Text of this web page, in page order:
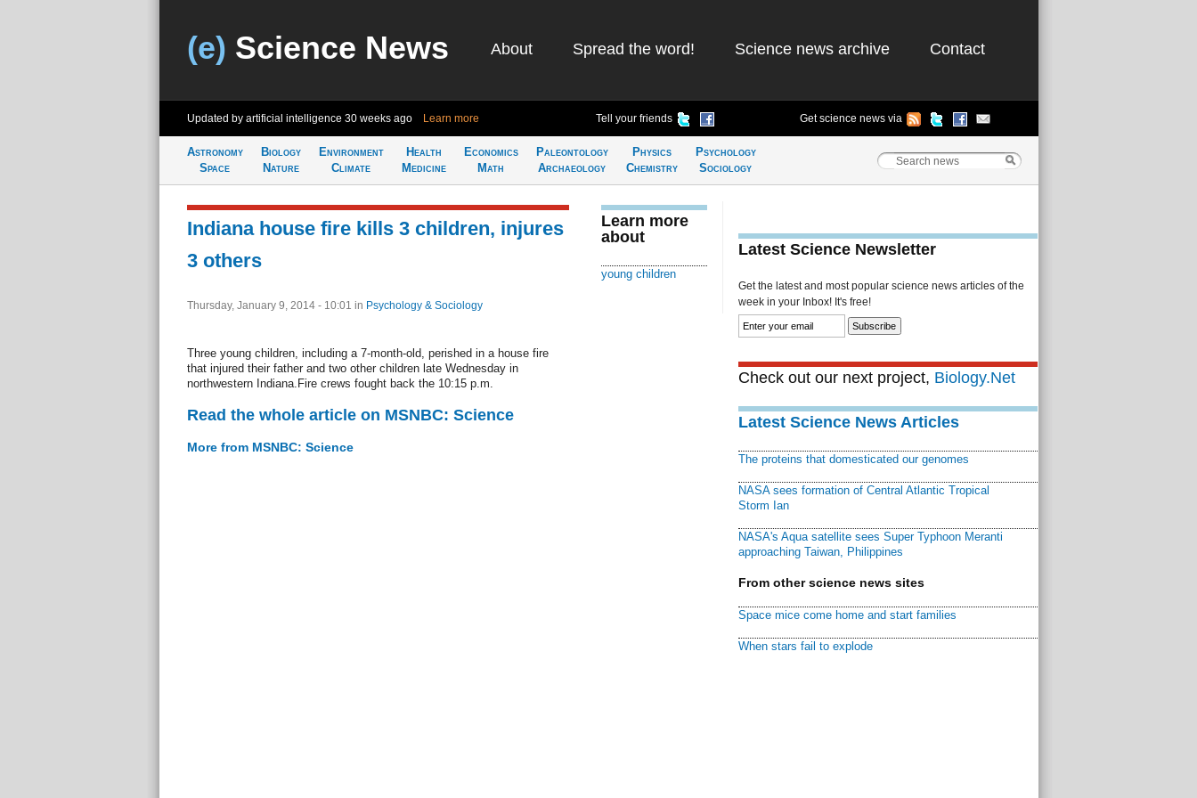
(e) Science News About Spread the word! Science news archive Contact
Updated by artificial intelligence 30 weeks ago Learn more Tell your friends Get science news via
Astronomy
Space
Biology
Nature
Environment
Climate
Health
Medicine
Economics
Math
Paleontology
Archaeology
Physics
Chemistry
Psychology
Sociology
Indiana house fire kills 3 children, injures
3 others
Thursday, January 9, 2014 - 10:01 in Psychology & Sociology
Three young children, including a 7-month-old, perished in a house fire
that injured their father and two other children late Wednesday in
northwestern Indiana.Fire crews fought back the 10:15 p.m.
Read the whole article on MSNBC: Science
More from MSNBC: Science
Learn more
about
young children
Latest Science Newsletter
Get the latest and most popular science news articles of the
week in your Inbox! It's free!
Check out our next project, Biology.Net
Latest Science News Articles
The proteins that domesticated our genomes
NASA sees formation of Central Atlantic Tropical
Storm Ian
NASA's Aqua satellite sees Super Typhoon Meranti
approaching Taiwan, Philippines
From other science news sites
Space mice come home and start families
When stars fail to explode